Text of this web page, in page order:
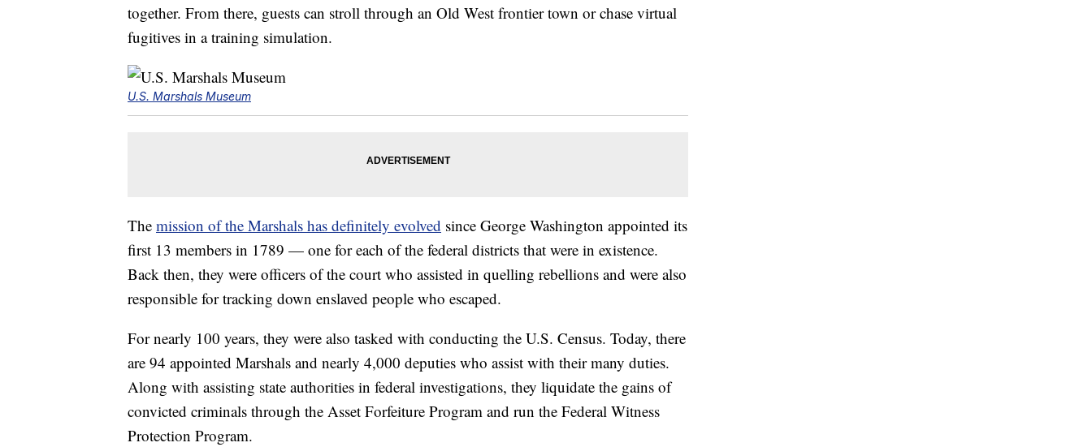
together. From there, guests can stroll through an Old West frontier town or chase virtual
fugitives in a training simulation.
U.S. Marshals Museum
The mission of the Marshals has definitely evolved since George Washington appointed its
first 13 members in 1789 — one for each of the federal districts that were in existence.
Back then, they were officers of the court who assisted in quelling rebellions and were also
responsible for tracking down enslaved people who escaped.
For nearly 100 years, they were also tasked with conducting the U.S. Census. Today, there
are 94 appointed Marshals and nearly 4,000 deputies who assist with their many duties.
Along with assisting state authorities in federal investigations, they liquidate the gains of
convicted criminals through the Asset Forfeiture Program and run the Federal Witness
Protection Program.